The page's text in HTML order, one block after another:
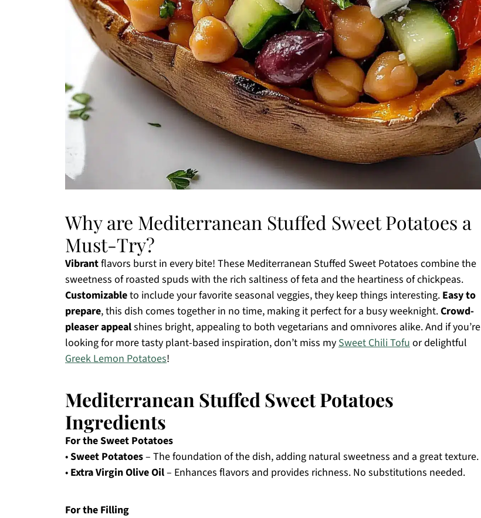
Why are Mediterranean Stuffed Sweet Potatoes a
Must-Try?
Vibrantflavors burst in every bite! These Mediterranean Stuffed Sweet Potatoes combine the
sweetness of roasted spuds with the rich saltiness of feta and the heartiness of chickpeas.
Customizableto include your favorite seasonal veggies, they keep things interesting. Easy to
prepare, this dish comes together in no time, making it perfect for a busy weeknight.Crowd-
pleaser appealshines bright, appealing to both vegetarians and omnivores alike. And if you’re
looking for more tasty plant-based inspiration, don’t miss mySweet Chili Tofuor delightful
Greek Lemon Potatoes!
Mediterranean Stuffed Sweet Potatoes
Ingredients
For the Sweet Potatoes
•Sweet Potatoes– The foundation of the dish, adding natural sweetness and a great texture.
• Extra Virgin Olive Oil– Enhances flavors and provides richness. No substitutions needed.
For the Filling